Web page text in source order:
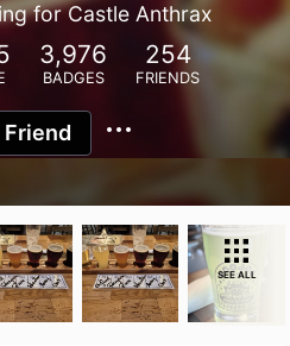
for Castle Anthrax
3,976
BADGES
254
FRIENDS
Friend
SEE ALL